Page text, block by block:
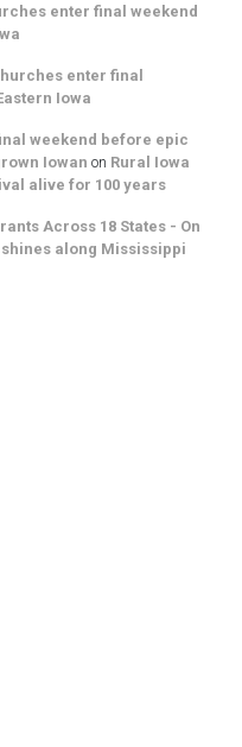
enter final weekend
enter final
Iowa
weekend before epic
Iowan on Rural Iowa
alive for 100 years
Across 18 States - On
shines along Mississippi